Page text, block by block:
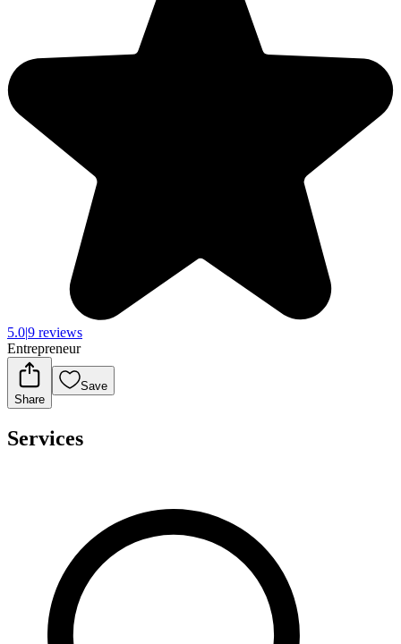
5.0|9 reviews
Entrepreneur
Share
Save
Services